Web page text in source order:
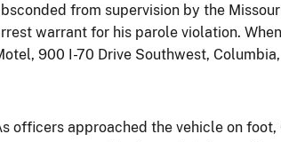
from supervision by the
warrant for his parole violation.
900 I-70 Drive Southwest,
officers approached the vehicle on